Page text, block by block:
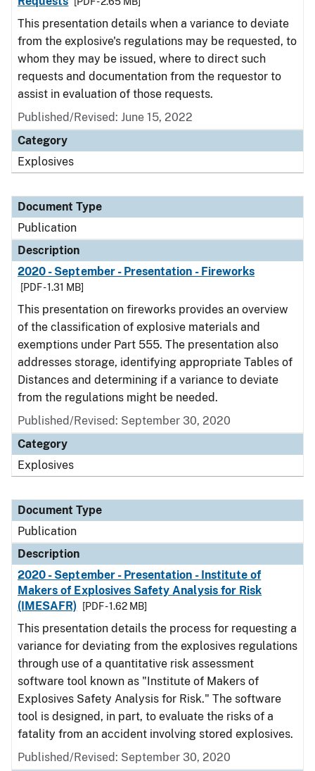
This presentation details when a variance to deviate
from the explosive's regulations may be requested, to
whom they may be issued, where to direct such
requests and documentation from the requestor to
assist in evaluation of those requests.
Published/Revised: June 15, 2022
Category
Explosives
Document Type
Publication
Description
2020 - September - Presentation - Fireworks
[PDF - 1.31 MB]
This presentation on fireworks provides an overview
of the classification of explosive materials and
exemptions under Part 555. The presentation also
addresses storage, identifying appropriate Tables of
Distances and determining if a variance to deviate
from the regulations might be needed.
Published/Revised: September 30, 2020
Category
Explosives
Document Type
Publication
Description
2020 - September - Presentation - Institute of
Makers of Explosives Safety Analysis for Risk
(IMESAFR)
[PDF - 1.62 MB]
This presentation details the process for requesting a
variance for deviating from the explosives regulations
through use of a quantitative risk assessment
software tool known as "Institute of Makers of
Explosives Safety Analysis for Risk." The software
tool is designed, in part, to evaluate the risks of a
fatality from an accident involving stored explosives.
Published/Revised: September 30, 2020